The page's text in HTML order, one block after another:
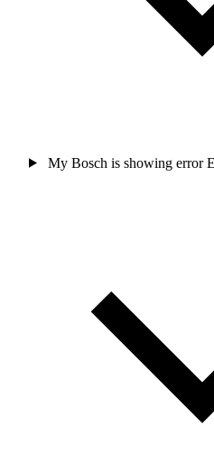
My Bosch is showing error